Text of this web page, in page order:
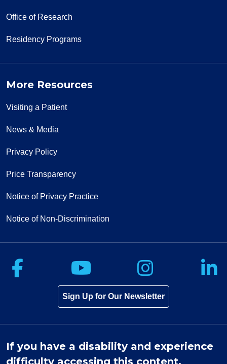
Office of Research
Residency Programs
More Resources
Visiting a Patient
News & Media
Privacy Policy
Price Transparency
Notice of Privacy Practice
Notice of Non-Discrimination
Follow us on Facebook
Follow us on
Follow
Sign Up for Our Newsletter
If you have a disability and experience